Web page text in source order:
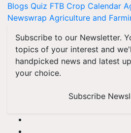
Blogs Quiz FTB Crop Calendar
Newswrap Agriculture and
Subscribe to our Newsletter.
topics of your interest and
handpicked news and latest
your choice.
Subscribe